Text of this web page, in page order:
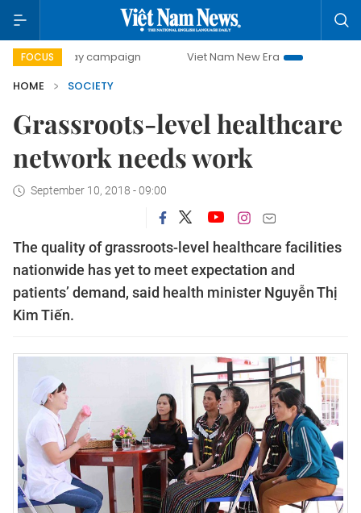
FOCUS
day campaign Viet Nam New Era
Bringing
HOME
SOCIETY
Grassroots-level healthcare
network needs work
September 10, 2018 - 09:00
The quality of grassroots-level healthcare facilities
nationwide has yet to meet expectation and
patients’ demand, said health minister Nguyễn Thị
Kim Tiến.